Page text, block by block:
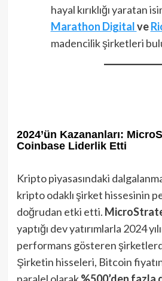
hayal kırıklığı yaratan
Marathon Digitalve
madencilik şirketleri
2024’ün Kazananları:
Coinbase Liderlik Etti
Kripto piyasasındaki
kripto odaklı şirket hissesinin
doğrudan etki etti.
yaptığı dev yatırımlarla 2024
performans gösteren
Şirketin hisseleri, Bitcoin